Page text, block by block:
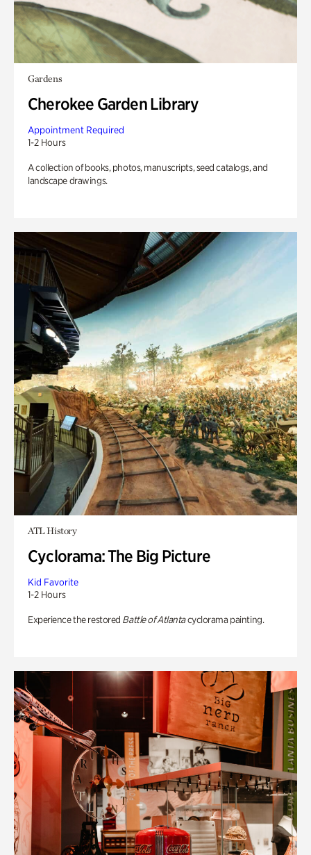
Gardens
Cherokee Garden Library
Appointment Required
1-2 Hours
A collection of books, photos, manuscripts, seed catalogs, and
landscape drawings.
ATL History
Cyclorama: The Big Picture
Kid Favorite
1-2 Hours
Experience the restored Battle of Atlantacyclorama painting.